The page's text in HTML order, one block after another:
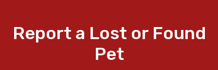
Report a Lost or Found
Pet